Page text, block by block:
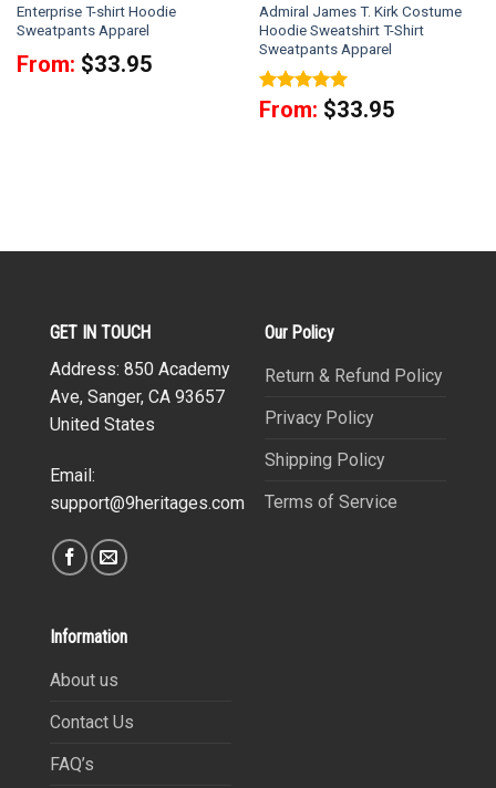
Enterprise T-shirt Hoodie
Sweatpants Apparel
From: $33.95
Admiral James T. Kirk Costume
Hoodie Sweatshirt T-Shirt
Sweatpants Apparel
Rated5
out of 5
From: $33.95
GET IN TOUCH
Address: 850 Academy
Ave, Sanger, CA 93657
United States
Email:
support@9heritages.com
Our Policy
Return & Refund Policy
Privacy Policy
Shipping Policy
Terms of Service
Information
About us
Contact Us
FAQ’s